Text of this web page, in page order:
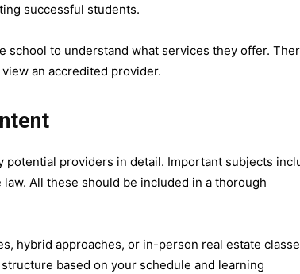
successful students.
school to understand what services they offer.
an accredited provider.
providers in detail. Important subjects
All these should be included in a thorough
hybrid approaches, or in-person real estate
based on your schedule and learning